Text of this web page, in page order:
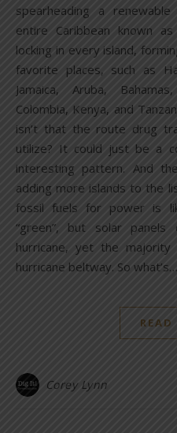
spearheading a
entire Caribbean known as
locking in every island,
favorite places, such as
Jamaica, Aruba,
Colombia, Kenya, and
isn’t that the route drug
utilize? It could just be a
interesting pattern. And
adding more islands to the
fossil fuels for power is
“green”, but solar
hurricane, yet the
hurricane beltway. So what’s…
READ
Corey Lynn